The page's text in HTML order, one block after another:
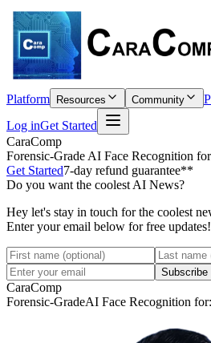
Platform Resources Community
Log inGet Started
CaraComp
Forensic-Grade AI Face Recognition
Get Started7-day refund guarantee**
Do you want the coolest AI News?
Hey let's stay in touch for the coolest
Enter your email below for free updates!
Subscribe
CaraComp
Forensic-GradeAI Face Recognition for: